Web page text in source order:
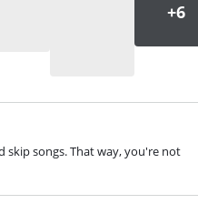
skip songs. That way, you're not